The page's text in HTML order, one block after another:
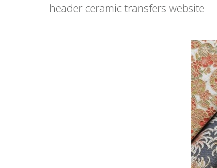
header ceramic transfers website